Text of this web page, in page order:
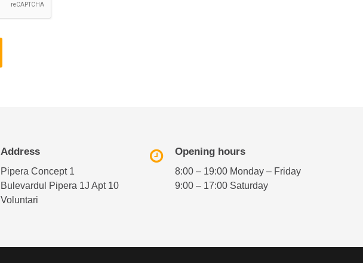
Address
Pipera Concept 1
Bulevardul Pipera 1J Apt 10
Voluntari
Opening hours
8:00 – 19:00 Monday – Friday
9:00 – 17:00 Saturday